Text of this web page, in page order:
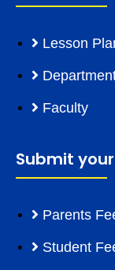
Lesson
Faculty
Submit
Parents
Student